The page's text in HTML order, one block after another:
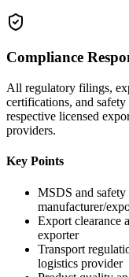
Compliance
All regulatory filings,
certifications, and
respective licensed
providers.
Key Points
MSDS and
manufacturer/
Export clearance
exporter
Transport
logistics provider